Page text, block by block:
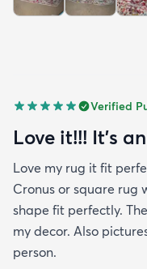
Verified
Love it!!! It’s
Love my rug it fit
Cronus or square rug
shape fit perfectly.
my decor. Also
person.